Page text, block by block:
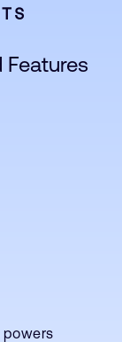
Features
powers